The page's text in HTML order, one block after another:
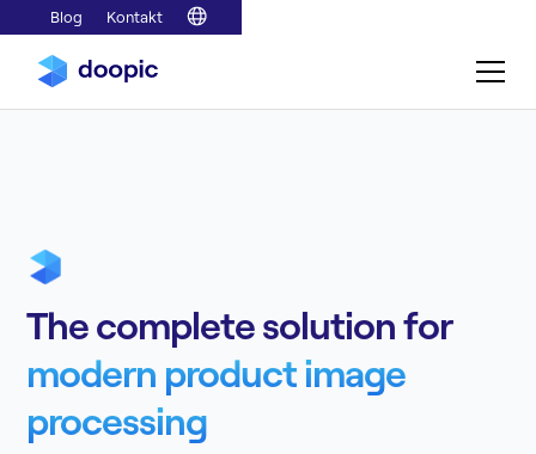
Blog Kontakt
The complete solution for
modern product image
processing